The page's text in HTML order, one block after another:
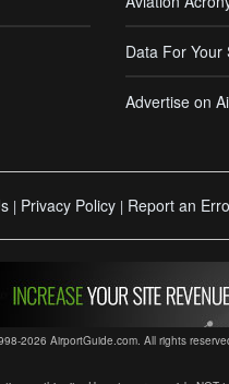
Data For Your
Advertise on
| Privacy Policy | Report an
2026 AirportGuide.com. All rights